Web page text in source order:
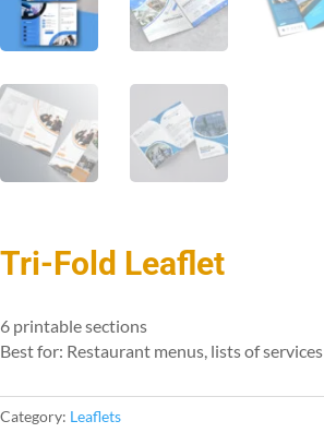
Tri-Fold Leaflet
6 printable sections
Best for: Restaurant menus, lists of services
Category: Leaflets